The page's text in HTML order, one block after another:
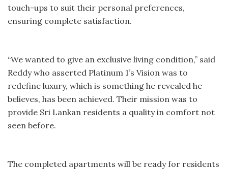
touch-ups to suit their personal preferences,
ensuring complete satisfaction.
“We wanted to give an exclusive living condition,” said
Reddy who asserted Platinum 1’s Vision was to
redefine luxury, which is something he revealed he
believes, has been achieved. Their mission was to
provide Sri Lankan residents a quality in comfort not
seen before.
The completed apartments will be ready for residents